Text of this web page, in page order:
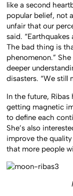
like a second
popular belief, not
unfair that our
said.
The bad thing is
phenomenon.”
deeper
disasters. “We still
In the future,
getting magnetic
to define each
She’s also
improve the
that more people